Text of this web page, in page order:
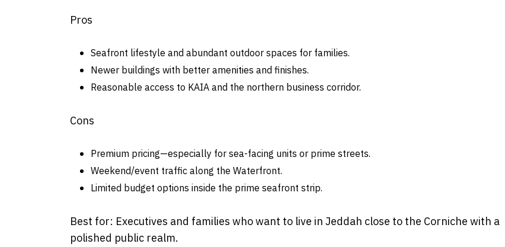
Pros
Seafront lifestyle and abundant outdoor spaces for families.
Newer buildings with better amenities and finishes.
Reasonable access to KAIA and the northern business corridor.
Cons
Premium pricing—especially for sea-facing units or prime streets.
Weekend/event traffic along the Waterfront.
Limited budget options inside the prime seafront strip.
Best for: Executives and families who want to live in Jeddah close to the Corniche with a
polished public realm.